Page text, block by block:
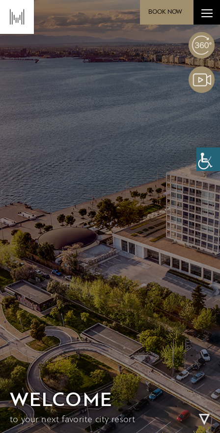
BOOK NOW
WELCOME
to your next favorite city resort